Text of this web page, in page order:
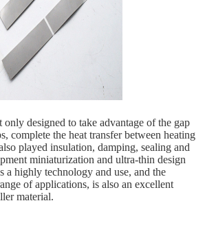
only designed to take advantage of the gap
complete the heat transfer between heating
played insulation, damping, sealing and
miniaturization and ultra-thin design
a highly technology and use, and the
of applications, is also an excellent
material.